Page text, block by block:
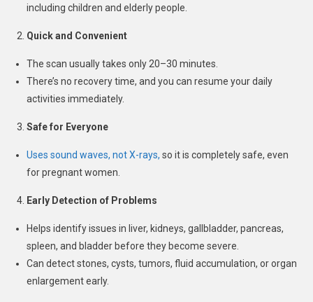
including children and elderly people.
Quick and Convenient
The scan usually takes only 20–30 minutes.
There’s no recovery time, and you can resume your daily
activities immediately.
Safe for Everyone
Uses sound waves, not X-rays, so it is completely safe, even
for pregnant women.
Early Detection of Problems
Helps identify issues in liver, kidneys, gallbladder, pancreas,
spleen, and bladder before they become severe.
Can detect stones, cysts, tumors, fluid accumulation, or organ
enlargement early.